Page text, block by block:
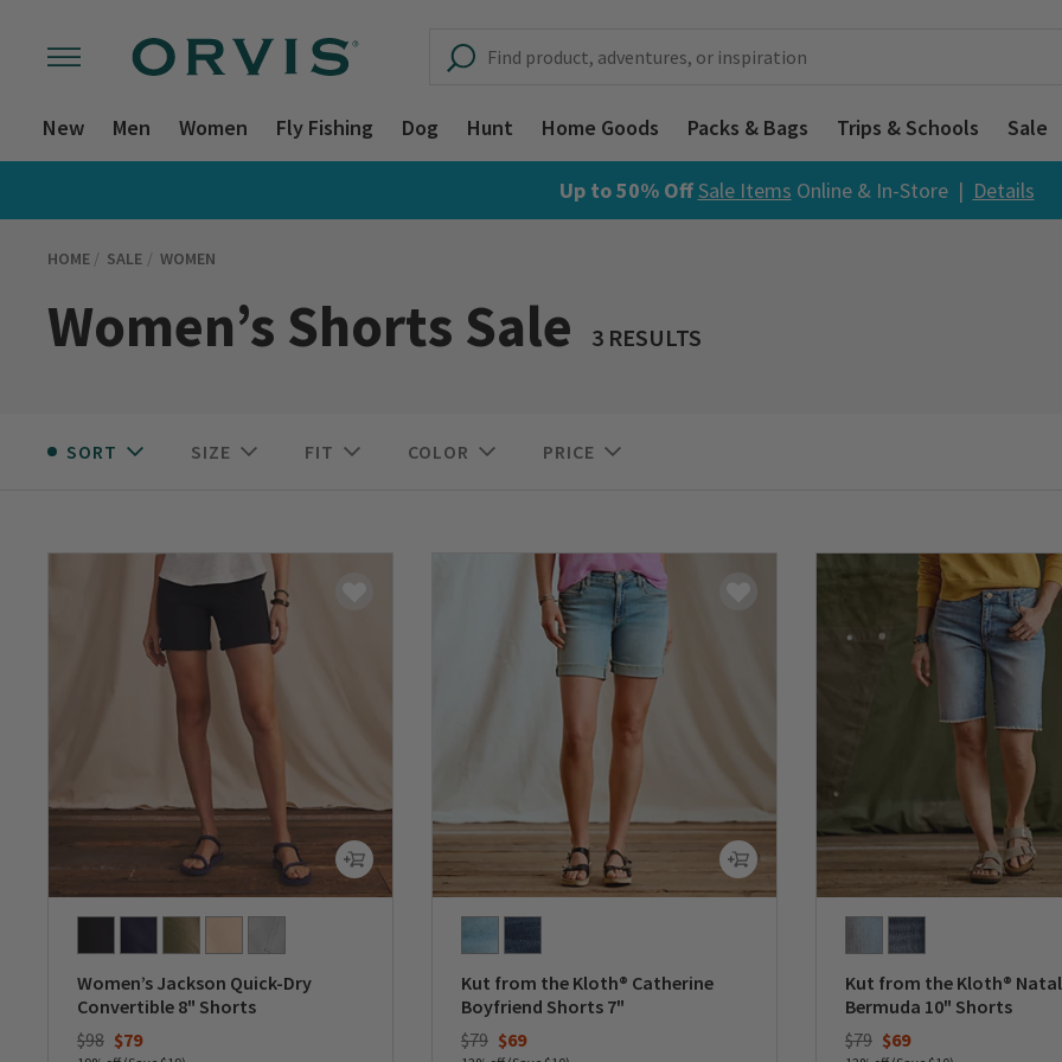
New Men Women Fly Fishing Dog Hunt Home Goods Packs & Bags Trips & Schools Sale
Up to 50% OffSale Items Online & In-Store | Details
HOME SALE WOMEN
Women’s Shorts Sale 3 RESULTS
SORT SIZE FIT COLOR PRICE
Women’s Jackson Quick-Dry
Convertible 8" Shorts
Price reduced from
$98to$79
Kut from the Kloth® Catherine
Boyfriend Shorts 7"
Price reduced from
$79to$69
Kut from the Kloth®
Bermuda 10" Shorts
Price reduced from
$79to$69